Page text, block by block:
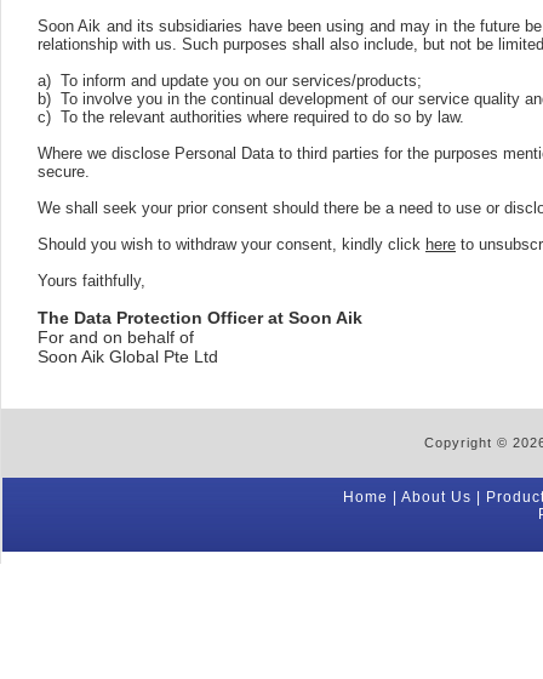
Soon Aik and its subsidiaries have been using and may in the future
relationship with us. Such purposes shall also include, but not be
a) To inform and update you on our services/products;
b) To involve you in the continual development of our service quality
c) To the relevant authorities where required to do so by law.
Where we disclose Personal Data to third parties for the purposes
secure.
We shall seek your prior consent should there be a need to use or
Should you wish to withdraw your consent, kindly click here to
Yours faithfully,
The Data Protection Officer at Soon Aik
For and on behalf of
Soon Aik Global Pte Ltd
Copyright ©
Home About Us